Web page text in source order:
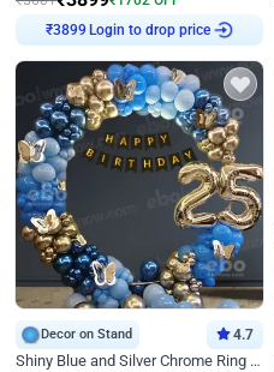
Login to drop price
Decor on Stand 4.7
Shiny Blue and Silver Chrome Ring Birthday Decor